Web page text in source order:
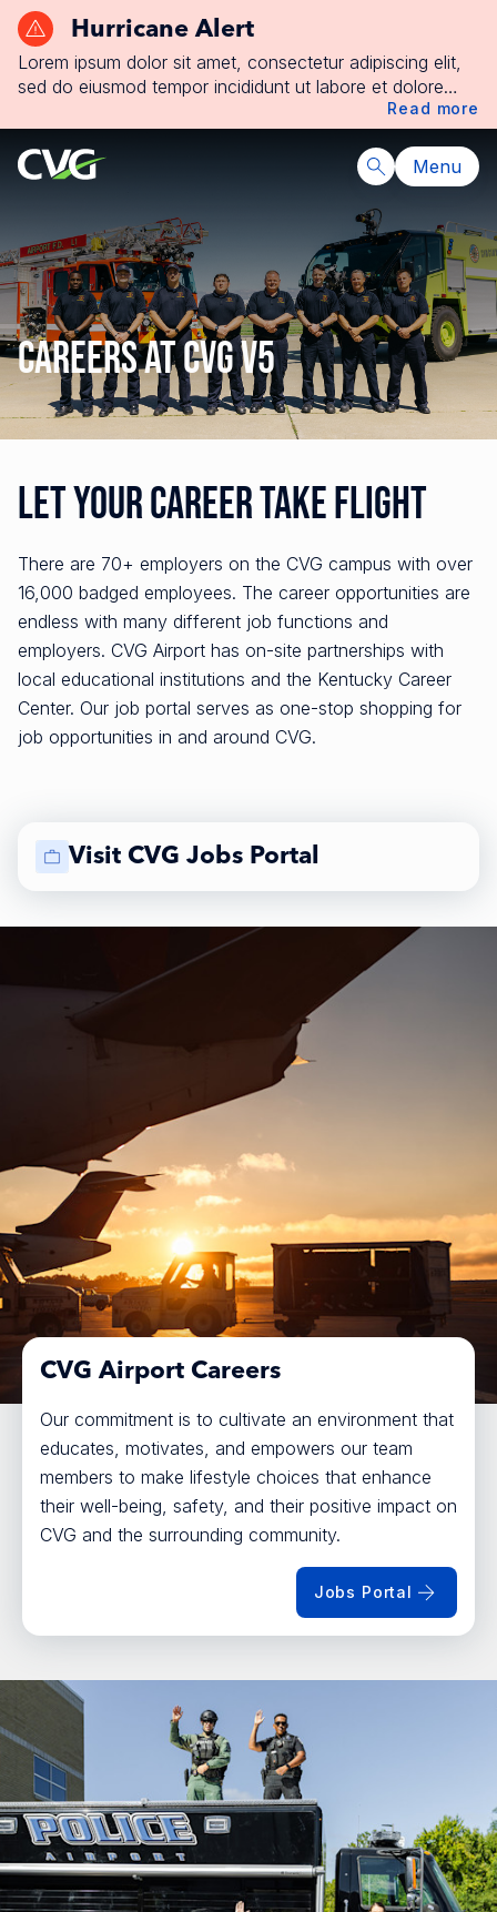
Hurricane Alert
Lorem ipsum dolor sit amet, consectetur adipiscing elit,
sed do eiusmod tempor incididunt ut labore et dolore
magna aliqua. Ut enim ad minim veniam, quis nostrud
exercitation ullamco laboris nisi ut aliquip ex ea
commodo consequat. Duis aute irure dolor in
reprehenderit in voluptate velit esse cillum dolore eu
fugiat nulla pariatur. Excepteur sint occaecat cupidatat
non proident, sunt in culpa qui officia deserunt mollit
anim id est laborum.
Read more
Menu
Careers at CVG V5
Let your career take Flight
There are 70+ employers on the CVG campus with over
16,000 badged employees. The career opportunities are
endless with many different job functions and
employers. CVG Airport has on-site partnerships with
local educational institutions and the Kentucky Career
Center. Our job portal serves as one-stop shopping for
job opportunities in and around CVG.
Visit CVG Jobs Portal
CVG Airport Careers
Our commitment is to cultivate an environment that
educates, motivates, and empowers our team
members to make lifestyle choices that enhance
their well-being, safety, and their positive impact on
CVG and the surrounding community.
Jobs Portal